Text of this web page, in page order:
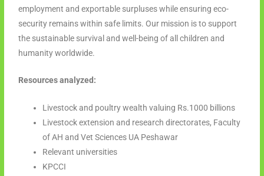
employment and exportable surpluses while ensuring eco-
security remains within safe limits. Our mission is to support
the sustainable survival and well-being of all children and
humanity worldwide.
Resources analyzed:
Livestock and poultry wealth valuing Rs.1000 billions
Livestock extension and research directorates, Faculty
of AH and Vet Sciences UA Peshawar
Relevant universities
KPCCI